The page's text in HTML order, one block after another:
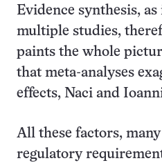
Evidence synthesis,
multiple studies,
paints the whole
that meta-analyses
effects, Naci and
All these factors,
regulatory